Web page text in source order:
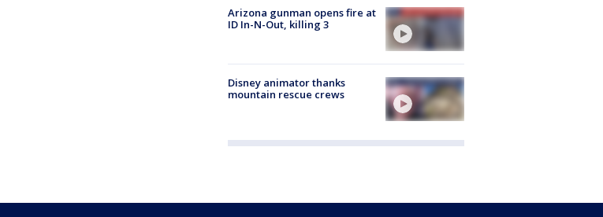
Arizona gunman opens fire at
ID In-N-Out, killing 3
Disney animator thanks
mountain rescue crews